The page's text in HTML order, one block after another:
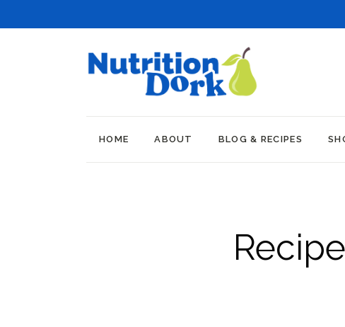
HOME ABOUT BLOG & RECIPES